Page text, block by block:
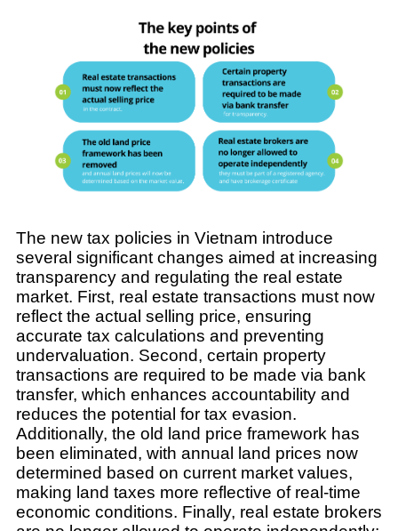
The new tax policies in Vietnam introduce
several significant changes aimed at increasing
transparency and regulating the real estate
market. First, real estate transactions must now
reflect the actual selling price, ensuring
accurate tax calculations and preventing
undervaluation. Second, certain property
transactions are required to be made via bank
transfer, which enhances accountability and
reduces the potential for tax evasion.
Additionally, the old land price framework has
been eliminated, with annual land prices now
determined based on current market values,
making land taxes more reflective of real-time
economic conditions. Finally, real estate brokers